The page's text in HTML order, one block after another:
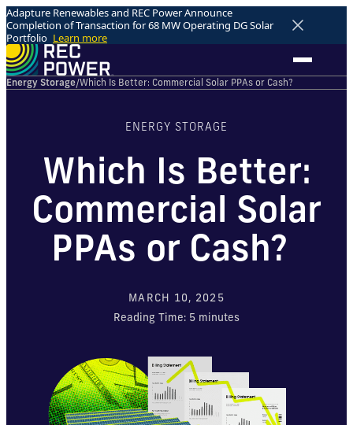
Adapture Renewables and REC Power Announce
Completion of Transaction for 68 MW Operating DG Solar
Portfolio Learn more
Energy Storage/Which Is Better: Commercial Solar PPAs or Cash?
ENERGY STORAGE
Which Is Better:
Commercial Solar
PPAs or Cash?
MARCH 10, 2025
Reading Time: 5 minutes